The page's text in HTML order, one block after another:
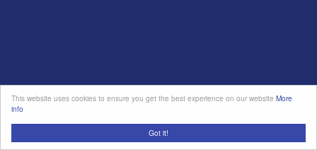
Got it!
This website uses cookies to ensure you get the best experience on our website More
info